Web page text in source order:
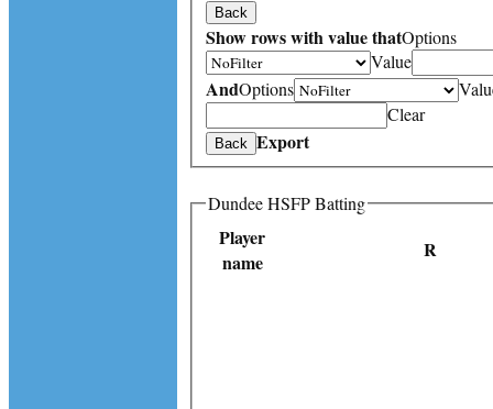
Back
Show rows with value thatOptions
Value
AndOptions
Clear
Back Export
Dundee HSFP Batting
Player
name
R